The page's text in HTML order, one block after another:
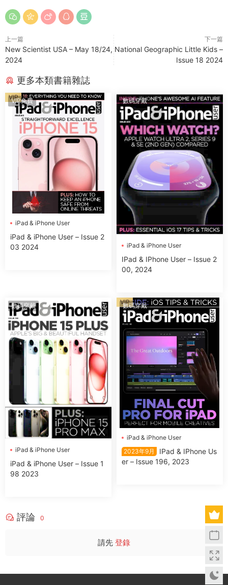
上一篇
New Scientist USA – May 18/24,
2024
下一篇
National Geographic Little Kids –
Issue 18 2024
更多本類書籍雜誌
VIP免費
iPad & iPhone User
iPad & iPhone User – Issue 2
03 2024
VIP 數碼穿戴
iPad & iPhone User
IPad & IPhone User – Issue 2
00, 2024
數碼穿戴
iPad & iPhone User
iPad & iPhone User – Issue 1
98 2023
數碼穿戴
iPad & iPhone User
2023年9月
IPad & IPhone Us
er – Issue 196, 2023
VIP
評論 0
請先 登錄